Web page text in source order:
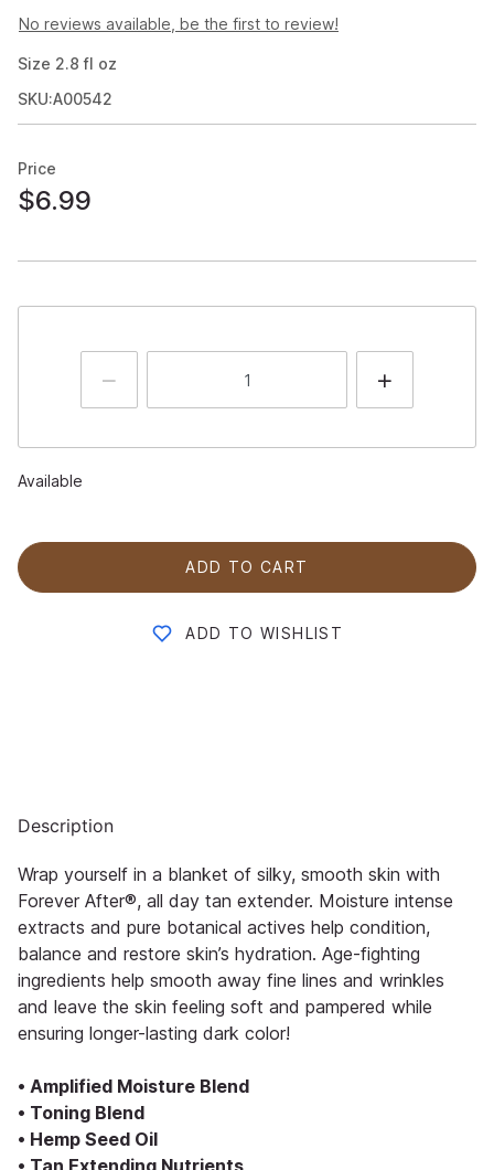
No reviews available, be the first to review!
Size 2.8 fl oz
SKU:A00542
Price
$6.99
Available
ADD TO CART
ADD TO WISHLIST
Description
Wrap yourself in a blanket of silky, smooth skin with
Forever After®, all day tan extender. Moisture intense
extracts and pure botanical actives help condition,
balance and restore skin’s hydration. Age-fighting
ingredients help smooth away fine lines and wrinkles
and leave the skin feeling soft and pampered while
ensuring longer-lasting dark color!
• Amplified Moisture Blend
• Toning Blend
• Hemp Seed Oil